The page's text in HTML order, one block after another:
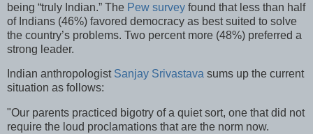
being “truly Indian.” The Pew survey found that less than half
of Indians (46%) favored democracy as best suited to solve
the country’s problems. Two percent more (48%) preferred a
strong leader.
Indian anthropologist Sanjay Srivastava sums up the current
situation as follows:
"Our parents practiced bigotry of a quiet sort, one that did not
require the loud proclamations that are the norm now.